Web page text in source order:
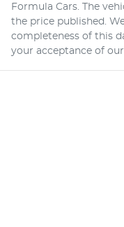
Formula Cars. The
the price published.
completeness of this
your acceptance of our